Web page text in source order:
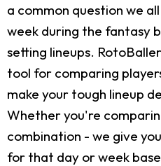
a common question we
week during the fantasy
setting lineups.
tool for comparing
make your tough lineup
Whether you're
combination - we give
for that day or week